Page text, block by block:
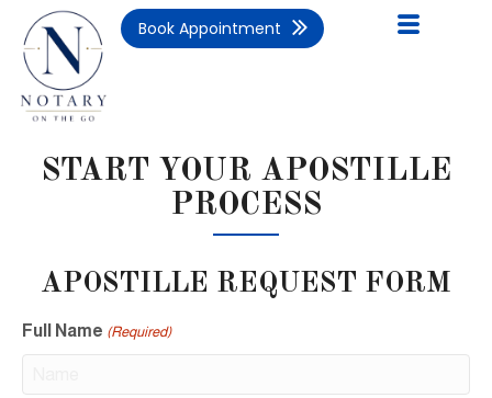
Book Appointment
START YOUR APOSTILLE
PROCESS
APOSTILLE REQUEST FORM
Full Name (Required)